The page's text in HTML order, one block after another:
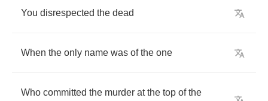
You disrespected the dead
When the only name was of the one
Who committed the murder at the top of the